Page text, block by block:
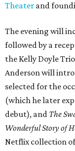
Theater and
The evening will
followed by a
the Kelly Doyle
Anderson will
selected for the
(which he later
debut), and The
Wonderful Story of
Netflix collection